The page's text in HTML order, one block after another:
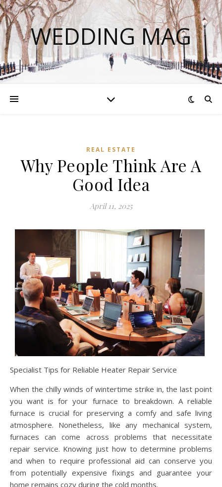
WEDDING MAG
REAL ESTATE
Why People Think Are A
Good Idea
April 11, 2025
Specialist Tips for Reliable Heater Repair Service
When the chilly winds of wintertime strike in, the last point
you want is for your furnace to breakdown. A reliable
furnace is crucial for preserving a comfy and safe living
atmosphere. Nonetheless, like any mechanical system,
furnaces can come across problems that necessitate
repair service. Knowing just how to determine problems
and when to require professional aid can conserve you
from potentially expensive fixings and guarantee your
home remains cozy during the cold months.